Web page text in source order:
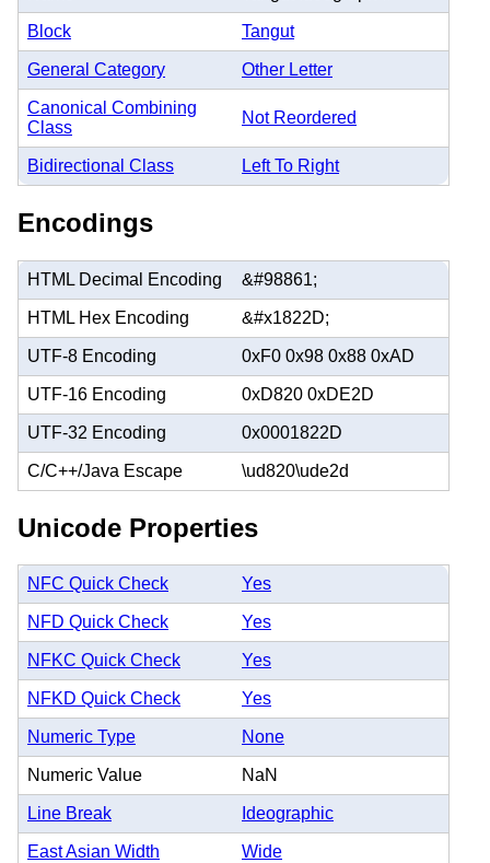
Block Tangut
General Category Other Letter
Canonical Combining
Class
Not Reordered
Bidirectional Class Left To Right
Encodings
HTML Decimal Encoding &#98861;
HTML Hex Encoding &#x1822D;
UTF-8 Encoding 0xF0 0x98 0x88 0xAD
UTF-16 Encoding 0xD820 0xDE2D
UTF-32 Encoding 0x0001822D
C/C++/Java Escape \ud820\ude2d
Unicode Properties
NFC Quick Check Yes
NFD Quick Check Yes
NFKC Quick Check Yes
NFKD Quick Check Yes
Numeric Type None
Numeric Value NaN
Line Break Ideographic
East Asian Width Wide